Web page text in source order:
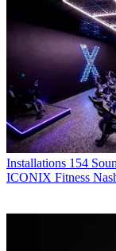
Installations 154
ICONIX Fitness